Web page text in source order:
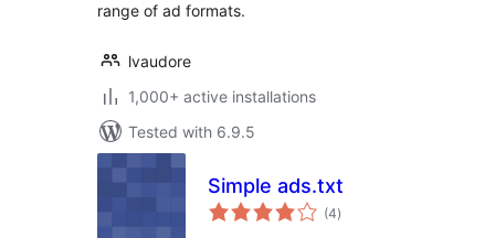
range of ad formats.
lvaudore
1,000+ active installations
Tested with 6.9.5
Simple ads.txt
(4total
ratings
)